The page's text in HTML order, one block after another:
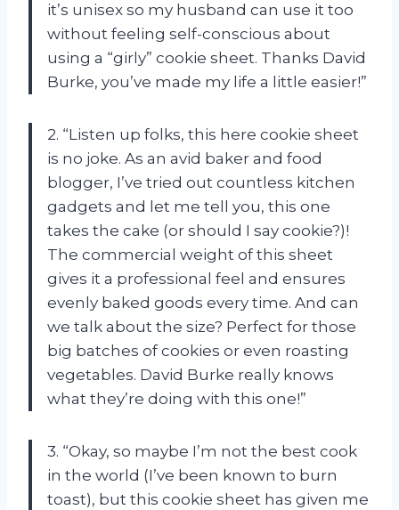
it’s unisex so my husband can use it too
without feeling self-conscious about
using a “girly” cookie sheet. Thanks David
Burke, you’ve made my life a little easier!”
2. “Listen up folks, this here cookie sheet
is no joke. As an avid baker and food
blogger, I’ve tried out countless kitchen
gadgets and let me tell you, this one
takes the cake (or should I say cookie?)!
The commercial weight of this sheet
gives it a professional feel and ensures
evenly baked goods every time. And can
we talk about the size? Perfect for those
big batches of cookies or even roasting
vegetables. David Burke really knows
what they’re doing with this one!”
3. “Okay, so maybe I’m not the best cook
in the world (I’ve been known to burn
toast), but this cookie sheet has given me